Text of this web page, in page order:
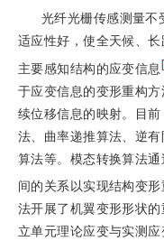
光纤光栅传感测量不
适应性好，使全天候、
主要感知结构的应变信息[
于应变信息的变形重构
续位移信息的映射。目
法、曲率递推算法、逆
算法等。模态转换算法
间的关系以实现结构变
法开展了机翼变形形状
立单元理论应变与实测